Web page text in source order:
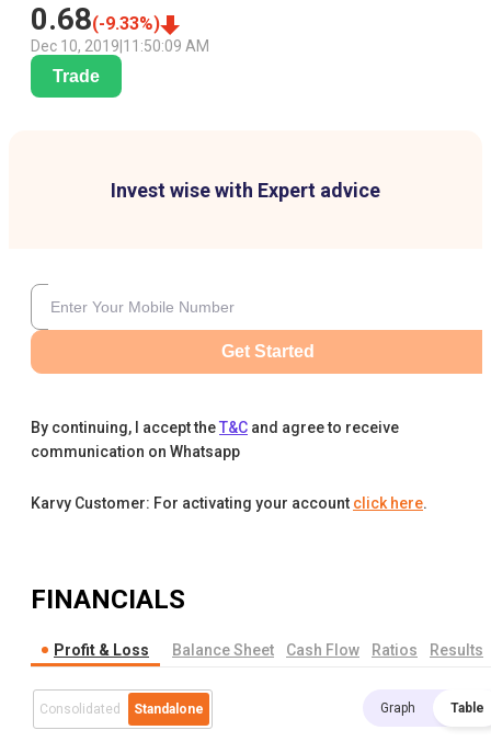
0.68(-9.33%)
Dec 10, 2019 11:50:09 AM
Trade
Invest wise with Expert advice
Get Started
By continuing, I accept theT&C and agree to receive
communication on Whatsapp
Karvy Customer: For activating your account click here.
FINANCIALS
Profit & Loss Balance Sheet Cash Flow Ratios Results
Consolidated Standalone Graph Table